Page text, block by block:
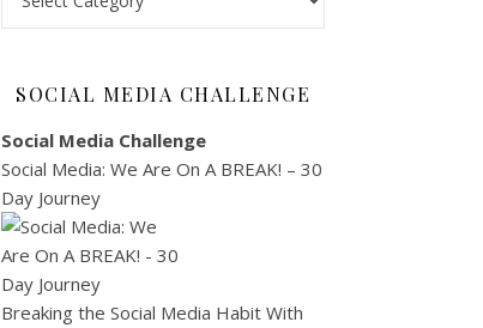
SOCIAL MEDIA CHALLENGE
Social Media Challenge
Social Media: We Are On A BREAK! – 30
Day Journey
Breaking the Social Media Habit With